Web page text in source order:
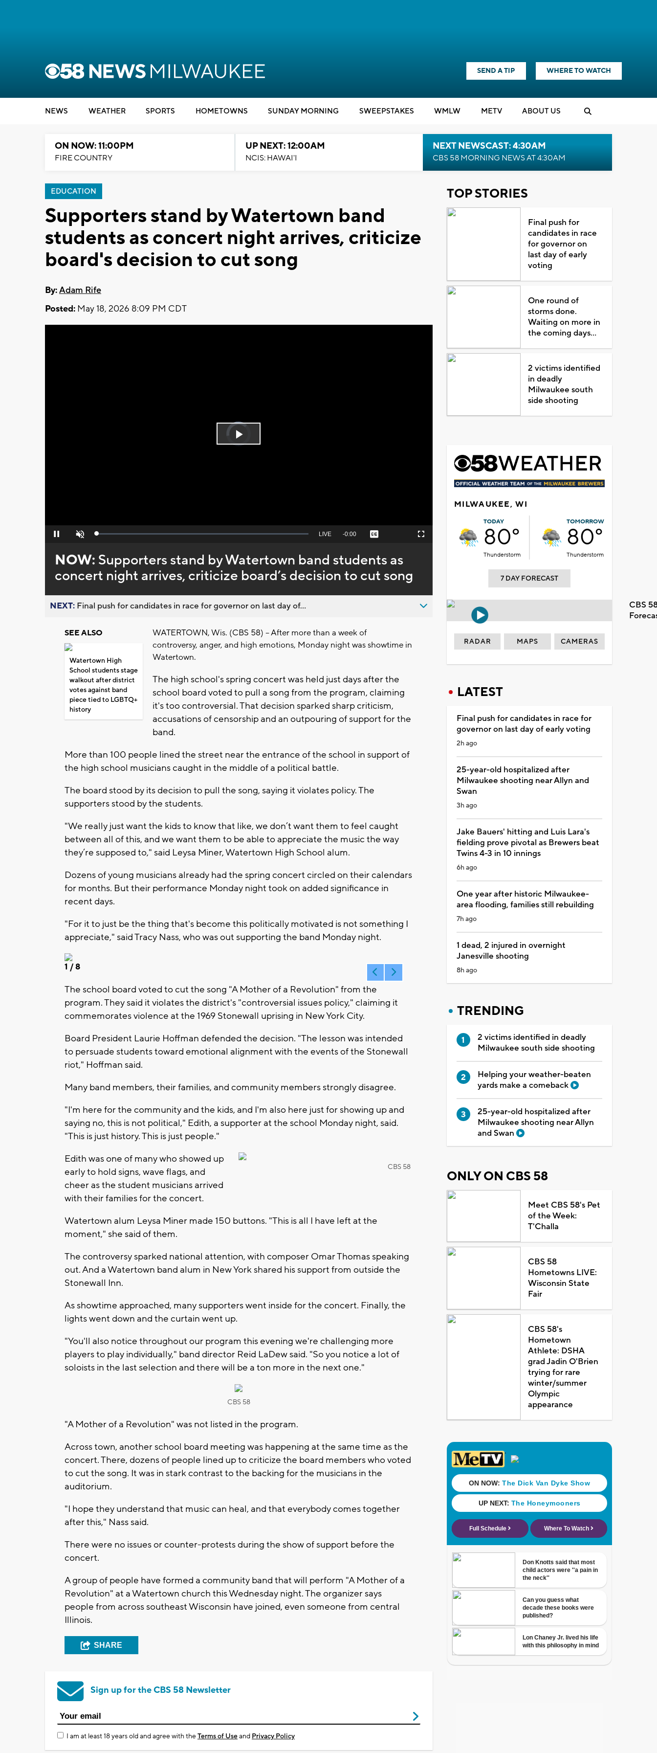
SEND A TIP WHERE TO WATCH
NEWS WEATHER SPORTS HOMETOWNS SUNDAY MORNING SWEEPSTAKES WMLW METV ABOUT US
ON NOW: 11:00PM
FIRE COUNTRY
UP NEXT: 12:00AM
NCIS: HAWAI'I
NEXT NEWSCAST: 4:30AM
CBS 58 MORNING NEWS AT 4:30AM
EDUCATION
Supporters stand by Watertown band
students as concert night arrives, criticize
board's decision to cut song
By:Adam Rife
Posted: May 18, 2026 8:09 PM CDT
Video
Player
Play
Pause Unmute Loaded:
Seek
behind
live
LIVE Remaining
-0:00 Captions Fullscreen
NOW: Supporters stand by Watertown band students as
concert night arrives, criticize board’s decision to cut song
NEXT: Final push for candidates in race for governor on last day of...
SEE ALSO
Watertown High
School students stage
walkout after district
votes against band
piece tied to LGBTQ+
history
WATERTOWN, Wis. (CBS 58) -- After more than a week of
controversy, anger, and high emotions, Monday night was showtime in
Watertown.
The high school's spring concert was held just days after the
school board voted to pull a song from the program, claiming
it's too controversial. That decision sparked sharp criticism,
accusations of censorship and an outpouring of support for the
band.
More than 100 people lined the street near the entrance of the school in support of
the high school musicians caught in the middle of a political battle.
The board stood by its decision to pull the song, saying it violates policy. The
supporters stood by the students.
"We really just want the kids to know that like, we don’t want them to feel caught
between all of this, and we want them to be able to appreciate the music the way
they’re supposed to," said Leysa Miner, Watertown High School alum.
Dozens of young musicians already had the spring concert circled on their calendars
for months. But their performance Monday night took on added significance in
recent days.
"For it to just be the thing that's become this politically motivated is not something I
appreciate," said Tracy Nass, who was out supporting the band Monday night.
1 / 8
The school board voted to cut the song "A Mother of a Revolution" from the
program. They said it violates the district's "controversial issues policy," claiming it
commemorates violence at the 1969 Stonewall uprising in New York City.
Board President Laurie Hoffman defended the decision. "The lesson was intended
to persuade students toward emotional alignment with the events of the Stonewall
riot," Hoffman said.
Many band members, their families, and community members strongly disagree.
"I'm here for the community and the kids, and I'm also here just for showing up and
saying no, this is not political," Edith, a supporter at the school Monday night, said.
"This is just history. This is just people."
CBS 58
Edith was one of many who showed up
early to hold signs, wave flags, and
cheer as the student musicians arrived
with their families for the concert.
Watertown alum Leysa Miner made 150 buttons. "This is all I have left at the
moment," she said of them.
The controversy sparked national attention, with composer Omar Thomas speaking
out. And a Watertown band alum in New York shared his support from outside the
Stonewall Inn.
As showtime approached, many supporters went inside for the concert. Finally, the
lights went down and the curtain went up.
"You'll also notice throughout our program this evening we're challenging more
players to play individually," band director Reid LaDew said. "So you notice a lot of
soloists in the last selection and there will be a ton more in the next one."
CBS 58
"A Mother of a Revolution" was not listed in the program.
Across town, another school board meeting was happening at the same time as the
concert. There, dozens of people lined up to criticize the board members who voted
to cut the song. It was in stark contrast to the backing for the musicians in the
auditorium.
"I hope they understand that music can heal, and that everybody comes together
after this," Nass said.
There were no issues or counter-protests during the show of support before the
concert.
A group of people have formed a community band that will perform "A Mother of a
Revolution" at a Watertown church this Wednesday night. The organizer says
people from across southeast Wisconsin have joined, even someone from central
Illinois.
SHARE
Sign up for the CBS 58 Newsletter
I am at least 18 years old and agree with theTerms of Useand Privacy Policy
TOP STORIES
Final push for
candidates in race
for governor on
last day of early
voting
One round of
storms done.
Waiting on more in
the coming days...
2 victims identified
in deadly
Milwaukee south
side shooting
MILWAUKEE, WI
TODAY
80°
Thunderstorm
TOMORROW
80°
Thunderstorm
7 DAY FORECAST
CBS
RADAR MAPS CAMERAS
LATEST
Final push for candidates in race for
governor on last day of early voting
2h ago
25-year-old hospitalized after
Milwaukee shooting near Allyn and
Swan
3h ago
Jake Bauers' hitting and Luis Lara's
fielding prove pivotal as Brewers beat
Twins 4-3 in 10 innings
6h ago
One year after historic Milwaukee-
area flooding, families still rebuilding
7h ago
1 dead, 2 injured in overnight
Janesville shooting
8h ago
TRENDING
2 victims identified in deadly
Milwaukee south side shooting
Helping your weather-beaten
yards make a comeback
25-year-old hospitalized after
Milwaukee shooting near Allyn
and Swan
ONLY ON CBS 58
Meet CBS 58's Pet
of the Week:
T'Challa
CBS 58
Hometowns LIVE:
Wisconsin State
Fair
CBS 58's
Hometown
Athlete: DSHA
grad Jadin O'Brien
trying for rare
winter/summer
Olympic
appearance